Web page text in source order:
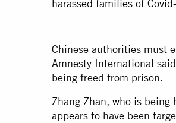
harassed families of
Chinese authorities must
Amnesty International
being freed from prison.
Zhang Zhan, who is
appears to have been